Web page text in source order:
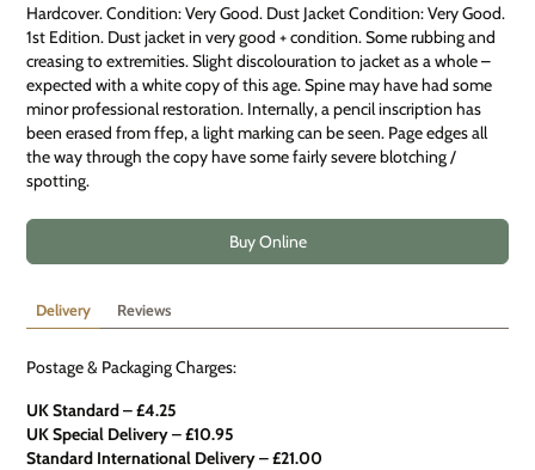
Hardcover. Condition: Very Good. Dust Jacket Condition: Very Good.
1st Edition. Dust jacket in very good + condition. Some rubbing and
creasing to extremities. Slight discolouration to jacket as a whole –
expected with a white copy of this age. Spine may have had some
minor professional restoration. Internally, a pencil inscription has
been erased from ffep, a light marking can be seen. Page edges all
the way through the copy have some fairly severe blotching /
spotting.
Buy Online
Delivery Reviews
Postage & Packaging Charges:
UK Standard – £4.25
UK Special Delivery–£10.95
Standard International Delivery – £21.00